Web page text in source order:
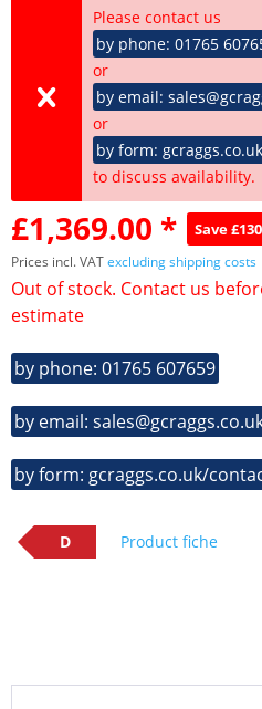
Please contact us
by phone: 01765
or
by email:
or
by form:
to discuss availability.
£1,369.00 * Save £130
Prices incl. VATexcluding shipping costs
Out of stock. Contact us
estimate
by phone: 01765 607659
by email:
by form: gcraggs.co.uk/
D Product fiche